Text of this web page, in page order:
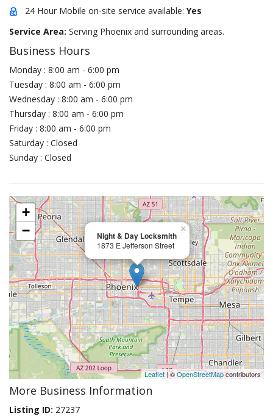
24 Hour Mobile on-site service available: Yes
Service Area: Serving Phoenix and surrounding areas.
Business Hours
Monday : 8:00 am - 6:00 pm
Tuesday : 8:00 am - 6:00 pm
Wednesday : 8:00 am - 6:00 pm
Thursday : 8:00 am - 6:00 pm
Friday : 8:00 am - 6:00 pm
Saturday : Closed
Sunday : Closed
Night & Day Locksmith
1873 E Jefferson Street
×
+
−
Leaflet| ©OpenStreetMapcontributors
More Business Information
Listing ID: 27237